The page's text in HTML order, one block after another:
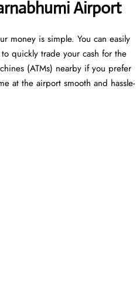
Airport
money is simple. You can easily
quickly trade your cash for the
(ATMs) nearby if you prefer
at the airport smooth and hassle-